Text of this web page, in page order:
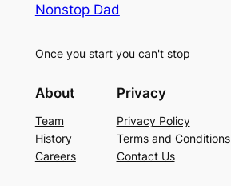
Nonstop Dad
Once you start you can't stop
About
Team
History
Careers
Privacy
Privacy Policy
Terms and Conditions
Contact Us